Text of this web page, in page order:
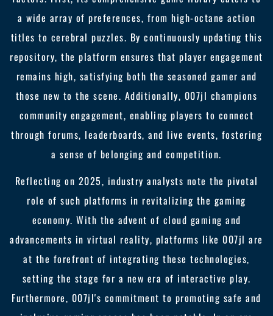
a wide array of preferences, from high-octane action
titles to cerebral puzzles. By continuously updating this
repository, the platform ensures that player engagement
remains high, satisfying both the seasoned gamer and
those new to the scene. Additionally, 007jl champions
community engagement, enabling players to connect
through forums, leaderboards, and live events, fostering
a sense of belonging and competition.
Reflecting on 2025, industry analysts note the pivotal
role of such platforms in revitalizing the gaming
economy. With the advent of cloud gaming and
advancements in virtual reality, platforms like 007jl are
at the forefront of integrating these technologies,
setting the stage for a new era of interactive play.
Furthermore, 007jl's commitment to promoting safe and